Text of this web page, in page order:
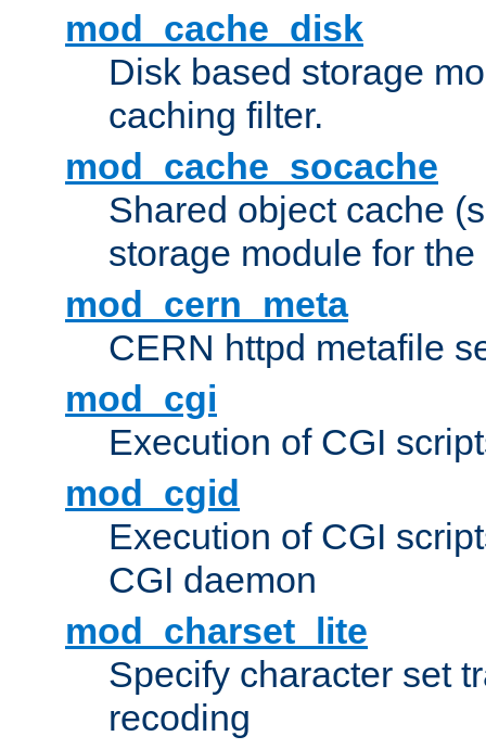
mod_cache_disk
Disk based storage
caching filter.
mod_cache_socache
Shared object cache
storage module for
mod_cern_meta
CERN httpd metafile
mod_cgi
Execution of CGI
mod_cgid
Execution of CGI
CGI daemon
mod_charset_lite
Specify character set
recoding